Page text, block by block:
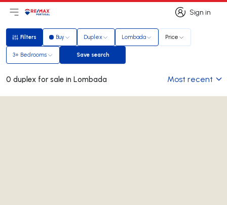
Sign in
Sign in
Open main menu
LogoGo to homepage
Filters
Filters Buy Duplex Lombada Price
3+ Bedrooms Save search
Save search
0 duplex for sale in Lombada Most recent